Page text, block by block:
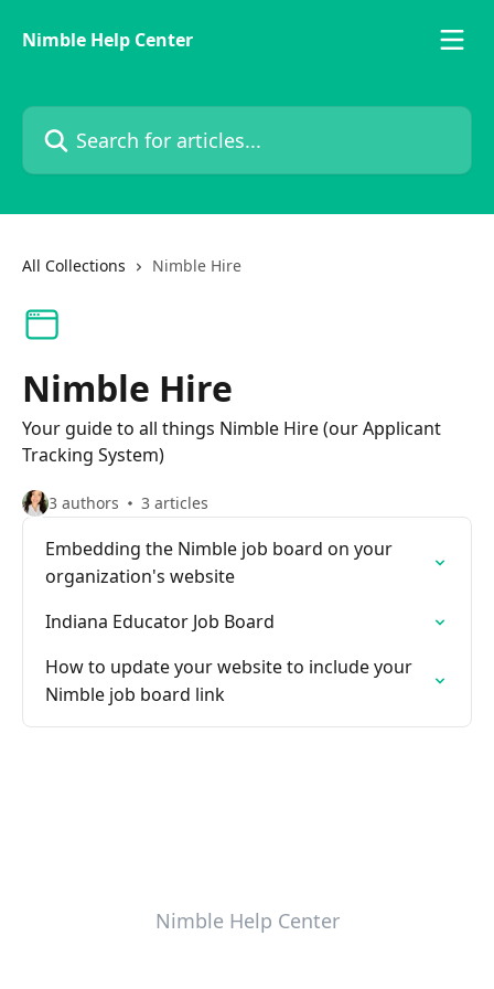
Nimble Help Center
Search for articles...
All Collections Nimble Hire
Nimble Hire
Your guide to all things Nimble Hire (our Applicant
Tracking System)
3 authors 3 articles
Embedding the Nimble job board on your
organization's website
Indiana Educator Job Board
How to update your website to include your
Nimble job board link
Nimble Help Center